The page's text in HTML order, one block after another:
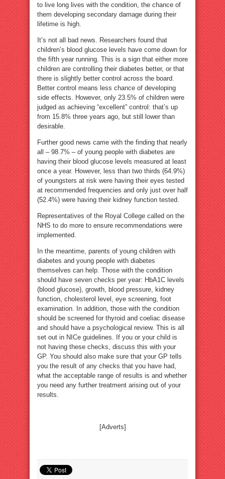
to live long lives with the condition, the chance of
them developing secondary damage during their
lifetime is high.
It’s not all bad news. Researchers found that
children’s blood glucose levels have come down for
the fifth year running. This is a sign that either more
children are controlling their diabetes better, or that
there is slightly better control across the board.
Better control means less chance of developing
side effects. However, only 23.5% of children were
judged as achieving “excellent” control: that’s up
from 15.8% three years ago, but still lower than
desirable.
Further good news came with the finding that nearly
all – 98.7% – of young people with diabetes are
having their blood glucose levels measured at least
once a year. However, less than two thirds (64.9%)
of youngsters at risk were having their eyes tested
at recommended frequencies and only just over half
(52.4%) were having their kidney function tested.
Representatives of the Royal College called on the
NHS to do more to ensure recommendations were
implemented.
In the meantime, parents of young children with
diabetes and young people with diabetes
themselves can help. Those with the condition
should have seven checks per year: HbA1C levels
(blood glucose), growth, blood pressure, kidney
function, cholesterol level, eye screening, foot
examination. In addition, those with the condition
should be screened for thyroid and coeliac disease
and should have a psychological review. This is all
set out in NICe guidelines. If you or your child is
not having these checks, discuss this with your
GP. You should also make sure that your GP tells
you the result of any checks that you have had,
what the acceptable range of results is and whether
you need any further treatment arising out of your
results.
[Adverts]